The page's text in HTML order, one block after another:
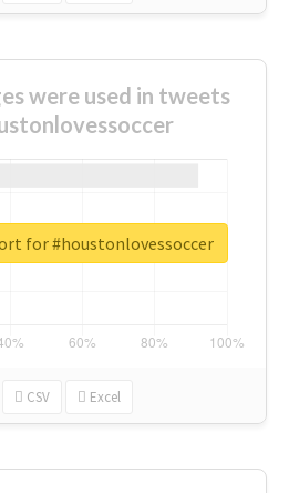
were used in tweets
CSV Excel
for #houstonlovessoccer